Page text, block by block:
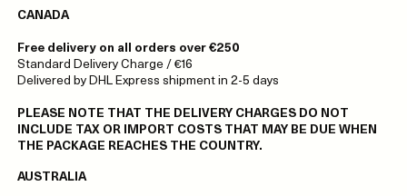
CANADA
Free delivery on all orders over €250
Standard Delivery Charge / €16
Delivered by DHL Express shipment in 2-5 days
PLEASE NOTE THAT THE DELIVERY CHARGES DO NOT
INCLUDE TAX OR IMPORT COSTS THAT MAY BE DUE WHEN
THE PACKAGE REACHES THE COUNTRY.
AUSTRALIA